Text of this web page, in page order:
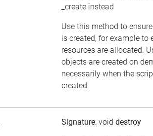
_create instead
Use this method to
is created, for example to
resources are allocated.
objects are created on
necessarily when the
created.
Signature: void destroy